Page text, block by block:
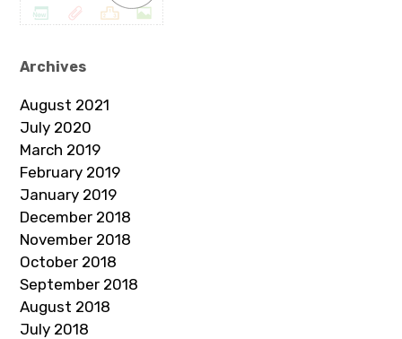
Archives
August 2021
July 2020
March 2019
February 2019
January 2019
December 2018
November 2018
October 2018
September 2018
August 2018
July 2018